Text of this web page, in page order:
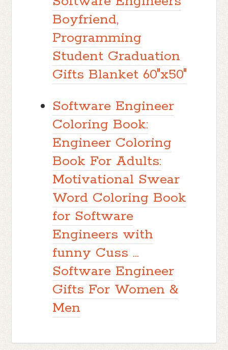
Boyfriend,
Programming
Student Graduation
Gifts Blanket 60"x50"
Software Engineer
Coloring Book:
Engineer Coloring
Book For Adults:
Motivational Swear
Word Coloring Book
for Software
Engineers with
funny Cuss ...
Software Engineer
Gifts For Women &
Men